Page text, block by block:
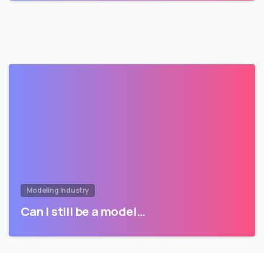
Modeling Industry
Can I still be a model…